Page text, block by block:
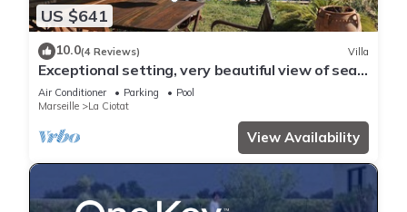
US $641
10.0(4 Reviews) Villa
Exceptional setting, very beautiful view of sea
and hills, not overlooked,
Air Conditioner Parking
Pool
Marseille
La Ciotat
View Availability